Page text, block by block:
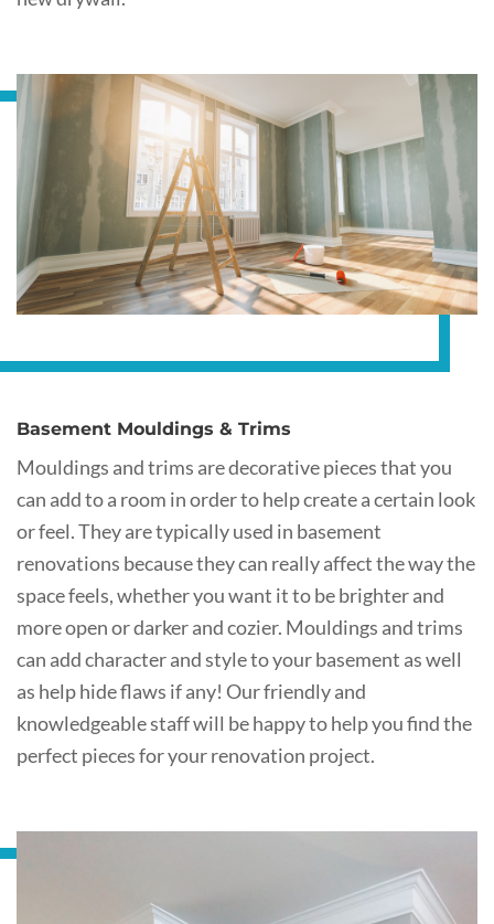
Basement Mouldings & Trims
Mouldings and trims are decorative pieces that you
can add to a room in order to help create a certain look
or feel. They are typically used in basement
renovations because they can really affect the way the
space feels, whether you want it to be brighter and
more open or darker and cozier. Mouldings and trims
can add character and style to your basement as well
as help hide flaws if any! Our friendly and
knowledgeable staff will be happy to help you find the
perfect pieces for your renovation project.